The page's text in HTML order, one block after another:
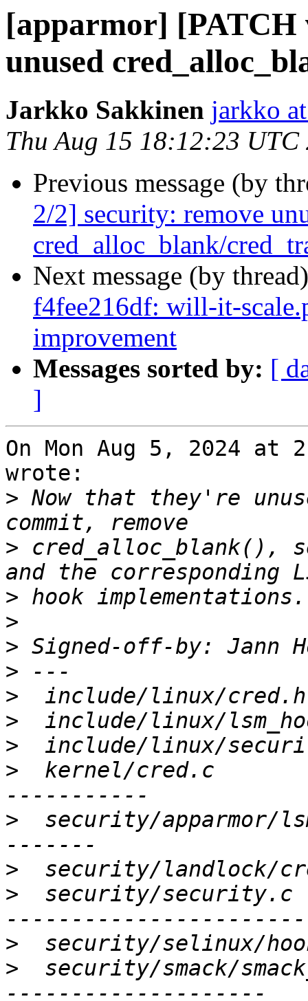
[apparmor] [PATCH
unused
Jarkko Sakkinen jarkko
Thu Aug 15 18:12:23 UTC
Previous message (by
2/2] security: remove
cred_alloc_blank/
Next message (by
f4fee216df: will-it-
improvement
Messages sorted by: [
]
On Mon Aug 5, 2024 at
wrote:
> Now that they're
> cred_alloc_blank(),
>
>
> Signed-off-by: Jann
>
>
>
>
>
kernel/cred.c
>
security/apparmor/
>
>
security/security.c
>
>
security/smack/